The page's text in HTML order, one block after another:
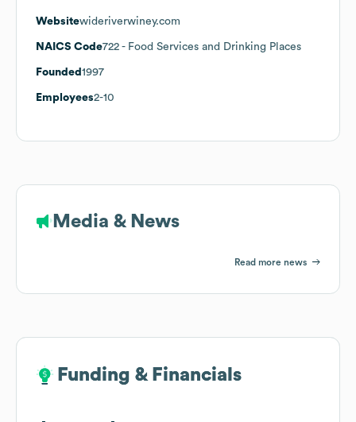
Websitewideriverwiney.com
NAICS Code722 - Food Services and Drinking Places
Founded 1997
Employees2-10
Media & News
Read more news
Funding & Financials
Funding & Financials